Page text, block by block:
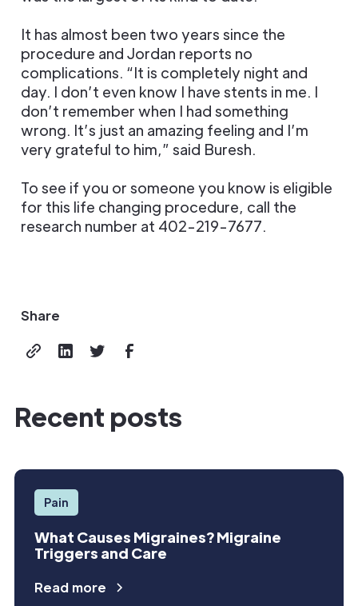
It has almost been two years since the
procedure and Jordan reports no
complications. “It is completely night and
day. I don’t even know I have stents in me. I
don’t remember when I had something
wrong. It’s just an amazing feeling and I’m
very grateful to him,” said Buresh.
To see if you or someone you know is eligible
for this life changing procedure, call the
research number at 402-219-7677.
Share
Recent posts
Pain
What Causes Migraines? Migraine
Triggers and Care
Read more